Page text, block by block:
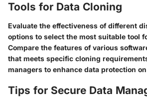
Tools for Data Cloning
Evaluate the effectiveness of different
options to select the most suitable tool
Compare the features of various
that meets specific cloning
managers to enhance data protection
Tips for Secure Data